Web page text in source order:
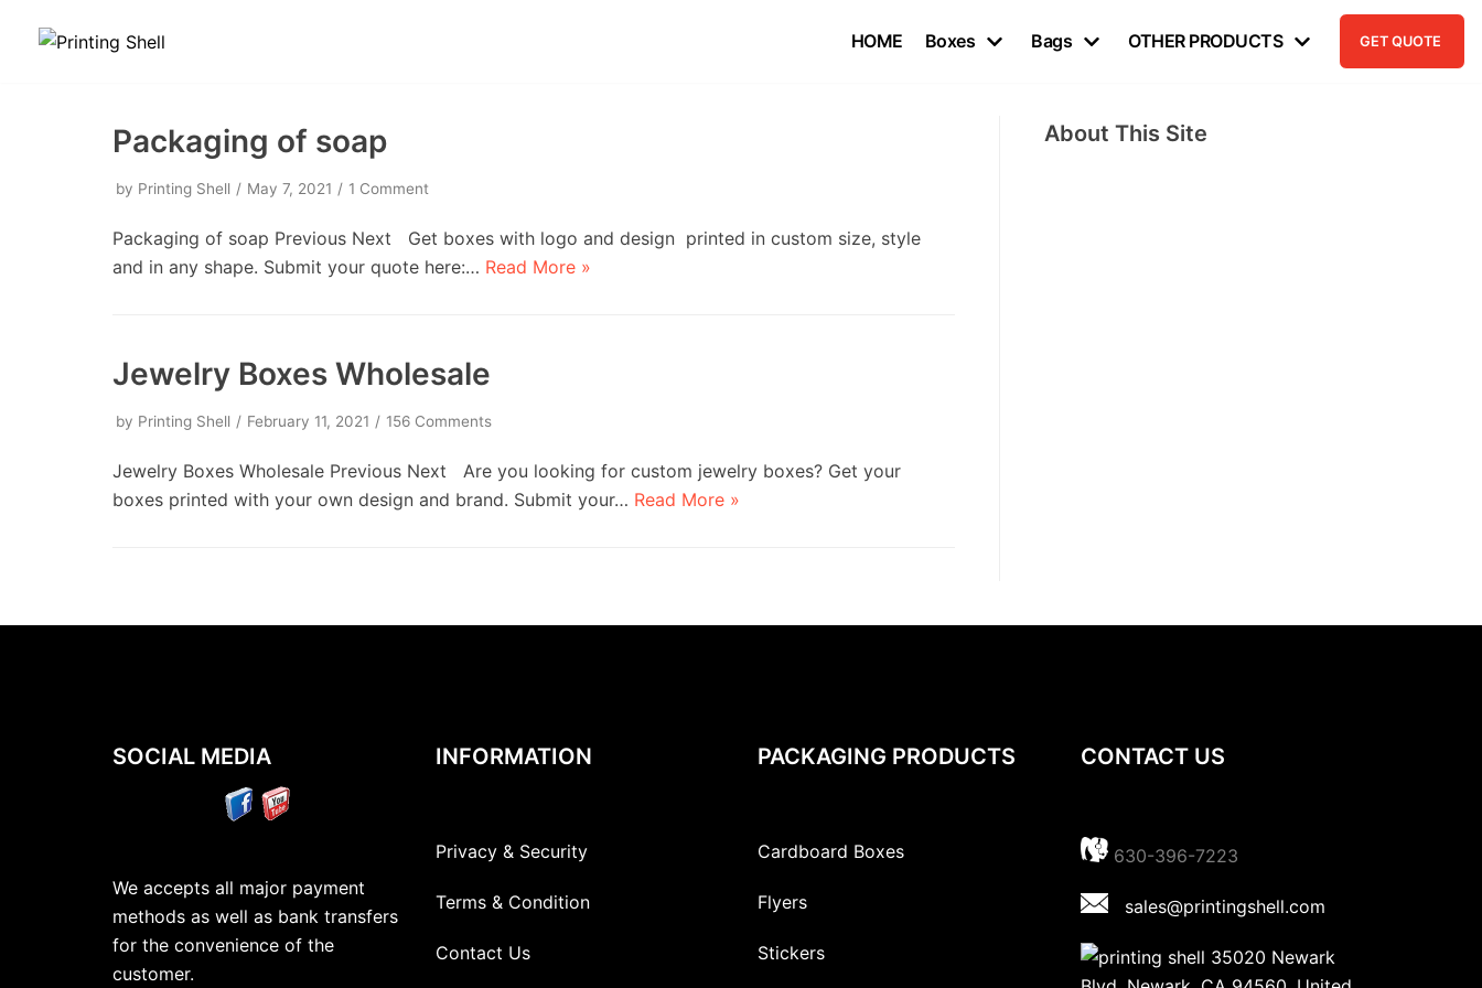
Skip
HOME Boxes Bags OTHER PRODUCTS GET QUOTE
Packaging of soap
by Printing Shell May 7, 2021 1 Comment
Packaging of soap Previous Next Get boxes with logo and design printed in custom size, style
and in any shape. Submit your quote here:… Read More »
Jewelry Boxes Wholesale
by Printing Shell February 11, 2021 156 Comments
Jewelry Boxes Wholesale Previous Next Are you looking for custom jewelry boxes? Get your
boxes printed with your own design and brand. Submit your… Read More »
About This Site
SOCIAL MEDIA
We accepts all major payment
methods as well as bank transfers
for the convenience of the
customer.
INFORMATION
Privacy & Security
Terms & Condition
Contact Us
PACKAGING PRODUCTS
Cardboard Boxes
Flyers
Stickers
CONTACT US
630-396-7223
sales@printingshell.com
35020 Newark